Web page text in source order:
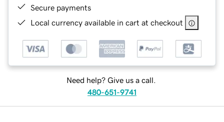
Secure payments
Local currency available in cart at checkout
Need help? Give us a call.
480-651-9741